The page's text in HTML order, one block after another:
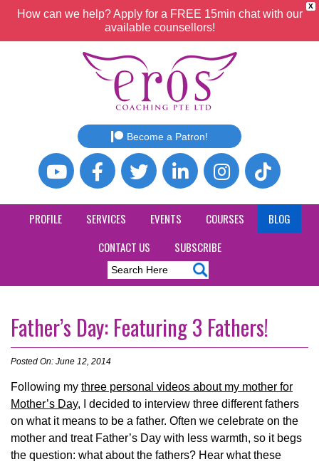
X
How can we help? Apply for a FREE 15min chat with our
available counsellors!
Become a Patron!
PROFILE SERVICES EVENTS COURSES
BLOG
CONTACT US
SUBSCRIBE
Father’s Day: Featuring 3 Fathers!
Posted On: June 12, 2014
Following my three personal videos about my mother for
Mother’s Day, I decided to interview three different fathers
on what it means to be a father. Often we celebrate on the
mother and treat Father’s Day with less warmth, so it begs
the question: what about the fathers? Hear what these